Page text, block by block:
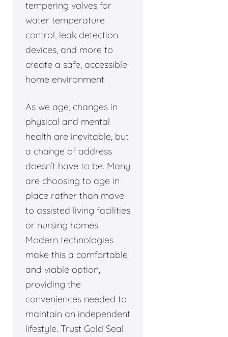
tempering valves for
water temperature
control, leak detection
devices, and more to
create a safe, accessible
home environment.
As we age, changes in
physical and mental
health are inevitable, but
a change of address
doesn’t have to be. Many
are choosing to age in
place rather than move
to assisted living facilities
or nursing homes.
Modern technologies
make this a comfortable
and viable option,
providing the
conveniences needed to
maintain an independent
lifestyle. Trust Gold Seal